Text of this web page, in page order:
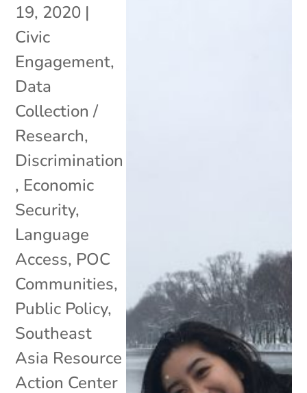
19, 2020 |
Civic
Engagement,
Data
Collection /
Research,
Discrimination
, Economic
Security,
Language
Access, POC
Communities,
Public Policy,
Southeast
Asia Resource
Action Center